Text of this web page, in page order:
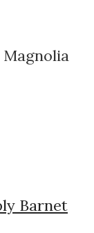
Magnolia
Barnet